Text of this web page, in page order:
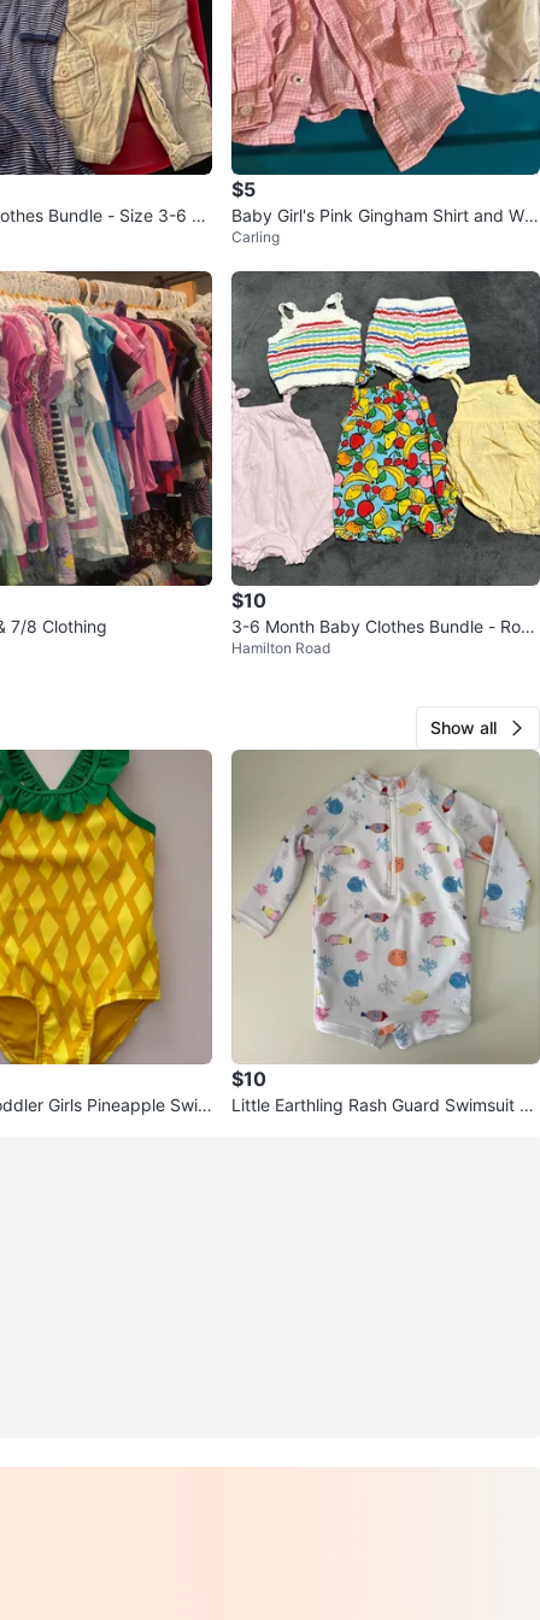
Bundle - Size 3-6 m
$5
Baby Girl's Pink Gingham Shirt and Whi
te Floral Top
Carling
7/8 Clothing
$10
3-6 Month Baby Clothes Bundle - Rom
pers & Matching Set
Hamilton Road
Show all
Girls Pineapple Swim
$10
Little Earthling Rash Guard Swimsuit 6-